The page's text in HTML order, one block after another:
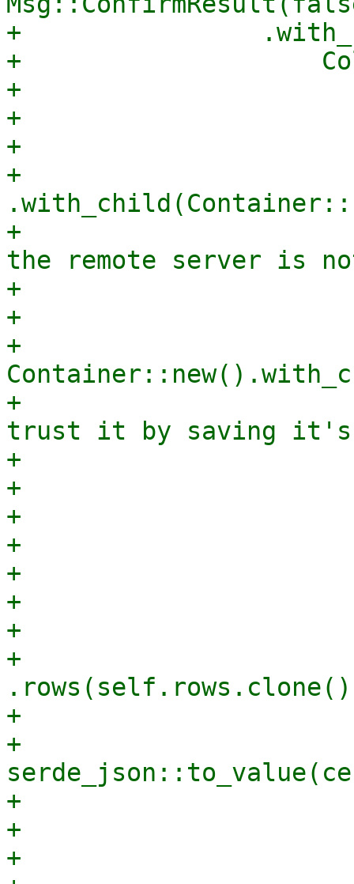
+
+
+
+
+
+
+
the remote server is
+
+
+
+
trust it by saving
+
+
+
+
+
+
+
+
+
+
+
+
+